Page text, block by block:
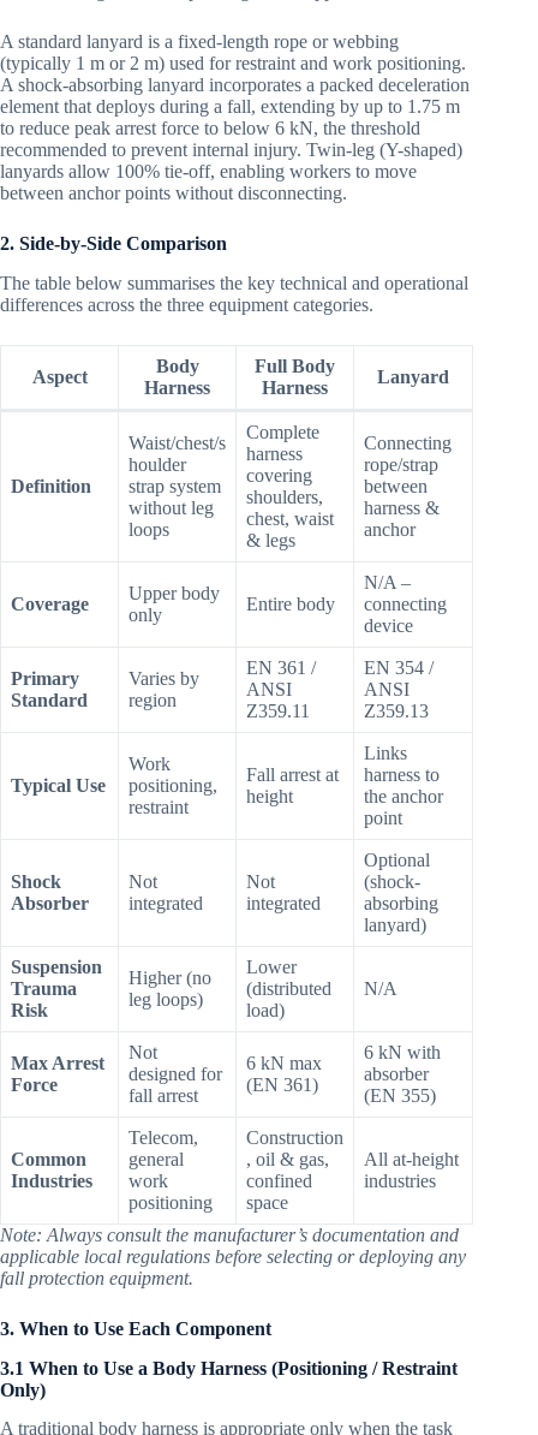
A standard lanyard is a fixed-length rope or webbing
(typically 1 m or 2 m) used for restraint and work positioning.
A shock-absorbing lanyard incorporates a packed deceleration
element that deploys during a fall, extending by up to 1.75 m
to reduce peak arrest force to below 6 kN, the threshold
recommended to prevent internal injury. Twin-leg (Y-shaped)
lanyards allow 100% tie-off, enabling workers to move
between anchor points without disconnecting.
2. Side-by-Side Comparison
The table below summarises the key technical and operational
differences across the three equipment categories.
Aspect
Body
Harness
Full Body
Harness
Lanyard
Definition
Waist/chest/s
houlder
strap system
without leg
loops
Complete
harness
covering
shoulders,
chest, waist
& legs
Connecting
rope/strap
between
harness &
anchor
Coverage
Upper body
only
Entire body
N/A –
connecting
device
Primary
Standard
Varies by
region
EN 361 /
ANSI
Z359.11
EN 354 /
ANSI
Z359.13
Typical Use
Work
positioning,
restraint
Fall arrest at
height
Links
harness to
the anchor
point
Shock
Absorber
Not
integrated
Not
integrated
Optional
(shock-
absorbing
lanyard)
Suspension
Trauma
Risk
Higher (no
leg loops)
Lower
(distributed
load)
N/A
Max Arrest
Force
Not
designed for
fall arrest
6 kN max
(EN 361)
6 kN with
absorber
(EN 355)
Common
Industries
Telecom,
general
work
positioning
Construction
, oil & gas,
confined
space
All at-height
industries
Note: Always consult the manufacturer’s documentation and
applicable local regulations before selecting or deploying any
fall protection equipment.
3. When to Use Each Component
3.1 When to Use a Body Harness (Positioning / Restraint
Only)
A traditional body harness is appropriate only when the task